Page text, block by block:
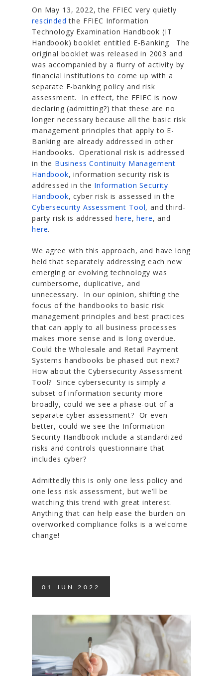
On May 13, 2022, the FFIEC very quietly
rescinded the FFIEC Information
Technology Examination Handbook (IT
Handbook) booklet entitled E-Banking. The
original booklet was released in 2003 and
was accompanied by a flurry of activity by
financial institutions to come up with a
separate E-banking policy and risk
assessment. In effect, the FFIEC is now
declaring (admitting?) that these are no
longer necessary because all the basic risk
management principles that apply to E-
Banking are already addressed in other
Handbooks. Operational risk is addressed
in the Business Continuity Management
Handbook, information security risk is
addressed in the Information Security
Handbook, cyber risk is assessed in the
Cybersecurity Assessment Tool, and third-
party risk is addressedhere,here, and
here.
We agree with this approach, and have long
held that separately addressing each new
emerging or evolving technology was
cumbersome, duplicative, and
unnecessary. In our opinion, shifting the
focus of the handbooks to basic risk
management principles and best practices
that can apply to all business processes
makes more sense and is long overdue.
Could the Wholesale and Retail Payment
Systems handbooks be phased out next?
How about the Cybersecurity Assessment
Tool? Since cybersecurity is simply a
subset of information security more
broadly, could we see a phase-out of a
separate cyber assessment? Or even
better, could we see the Information
Security Handbook include a standardized
risks and controls questionnaire that
includes cyber?
Admittedly this is only one less policy and
one less risk assessment, but we’ll be
watching this trend with great interest.
Anything that can help ease the burden on
overworked compliance folks is a welcome
change!
01 JUN 2022